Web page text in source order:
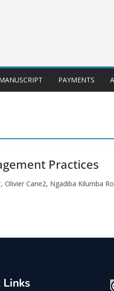
PAYMENTS
Practices
Cane2, Ngadiba Kilumba
Links